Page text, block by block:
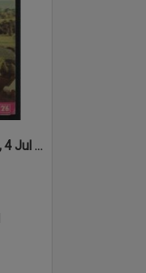
Rotorua Photo News, No 10, 4 Jul 1964